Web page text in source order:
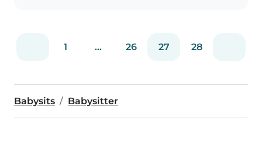
1 ... 26 27 28
Babysits Babysitter